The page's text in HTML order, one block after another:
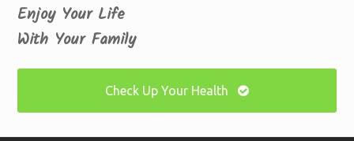
Enjoy Your Life
With Your Family
Check Up Your Health